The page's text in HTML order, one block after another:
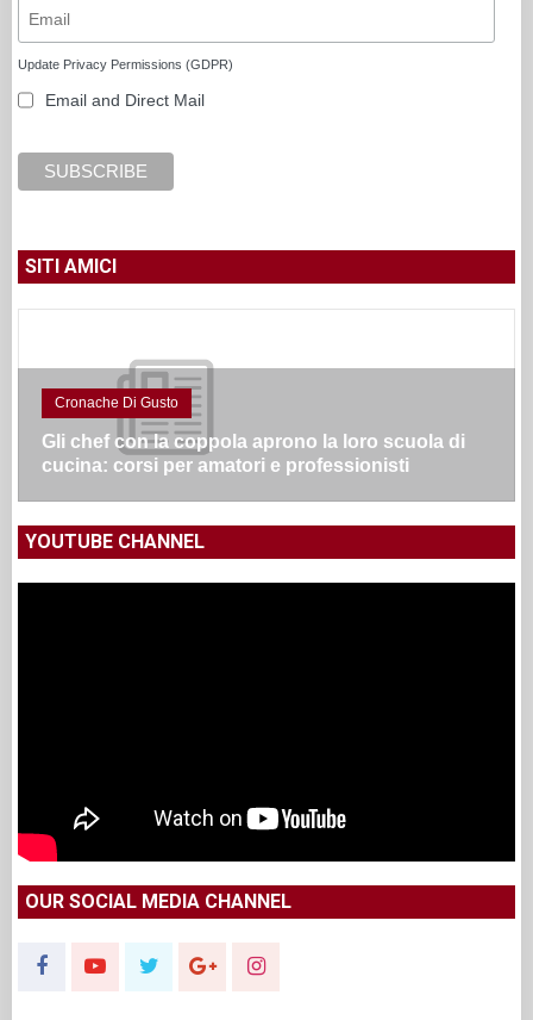
Update Privacy Permissions (GDPR)
Email and Direct Mail
SITI AMICI
Cronache Di Gusto
Gli chef con la coppola aprono la loro scuola di
cucina: corsi per amatori e professionisti
YOUTUBE CHANNEL
OUR SOCIAL MEDIA CHANNEL